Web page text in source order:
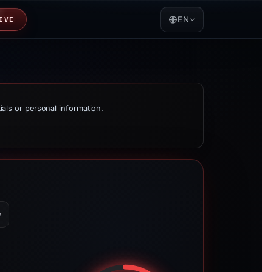
EN
or personal information.